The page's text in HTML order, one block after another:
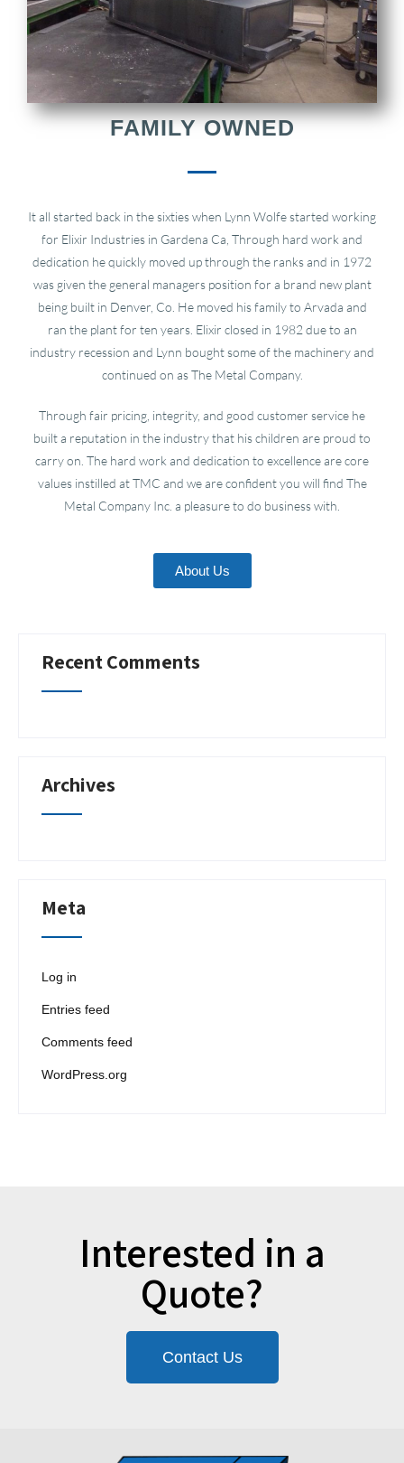
FAMILY OWNED
It all started back in the sixties when Lynn Wolfe started working
for Elixir Industries in Gardena Ca, Through hard work and
dedication he quickly moved up through the ranks and in 1972
was given the general managers position for a brand new plant
being built in Denver, Co. He moved his family to Arvada and
ran the plant for ten years. Elixir closed in 1982 due to an
industry recession and Lynn bought some of the machinery and
continued on as The Metal Company.
Through fair pricing, integrity, and good customer service he
built a reputation in the industry that his children are proud to
carry on. The hard work and dedication to excellence are core
values instilled at TMC and we are confident you will find The
Metal Company Inc. a pleasure to do business with.
About Us
Recent Comments
Archives
Meta
Log in
Entries feed
Comments feed
WordPress.org
Interested in a
Quote?
Contact Us